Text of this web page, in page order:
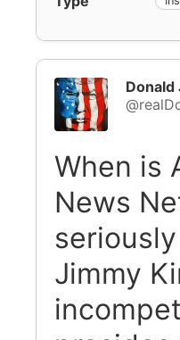
Donald
When is
News
Jimmy